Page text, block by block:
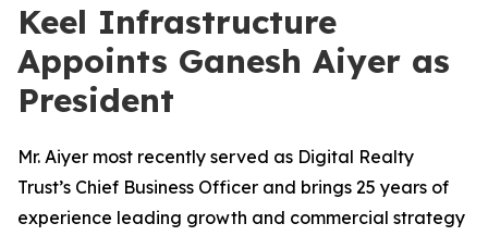
Keel Infrastructure
Appoints Ganesh Aiyer as
President
Mr. Aiyer most recently served as Digital Realty
Trust’s Chief Business Officer and brings 25 years of
experience leading growth and commercial strategy